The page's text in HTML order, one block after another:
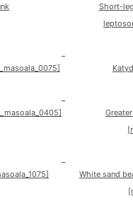
Short-
White sand